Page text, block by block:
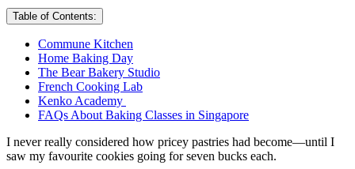
Table of Contents:
Commune Kitchen
Home Baking Day
The Bear Bakery Studio
French Cooking Lab
Kenko Academy
FAQs About Baking Classes in Singapore
I never really considered how pricey pastries had become—until I
saw my favourite cookies going for seven bucks each.